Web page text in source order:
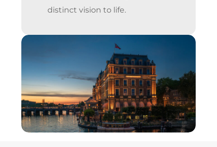
distinct vision to life.